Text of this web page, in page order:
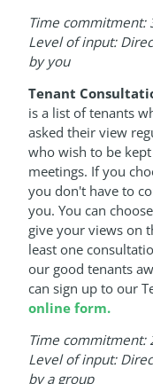
Time commitment:
Level of input:
by you
Tenant
is a list of tenants
asked their view
who wish to be
meetings. If you
you don't have to
you. You can
give your views on
least one
our good tenants
can sign up to our
online form.
Time commitment:
Level of input:
by a group